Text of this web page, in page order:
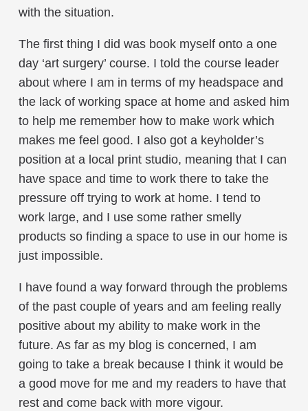
with the situation.
The first thing I did was book myself onto a one
day ‘art surgery’ course. I told the course leader
about where I am in terms of my headspace and
the lack of working space at home and asked him
to help me remember how to make work which
makes me feel good. I also got a keyholder’s
position at a local print studio, meaning that I can
have space and time to work there to take the
pressure off trying to work at home. I tend to
work large, and I use some rather smelly
products so finding a space to use in our home is
just impossible.
I have found a way forward through the problems
of the past couple of years and am feeling really
positive about my ability to make work in the
future. As far as my blog is concerned, I am
going to take a break because I think it would be
a good move for me and my readers to have that
rest and come back with more vigour.